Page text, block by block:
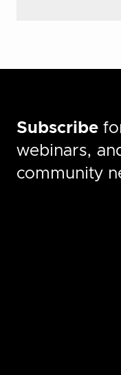
Subscribe
webinars,
community